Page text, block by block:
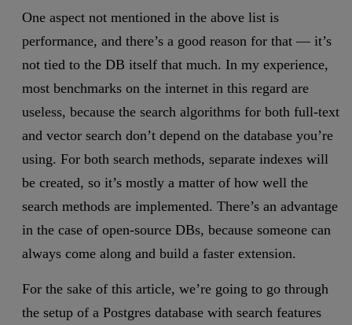
One aspect not mentioned in the above list is
performance, and there’s a good reason for that — it’s
not tied to the DB itself that much. In my experience,
most benchmarks on the internet in this regard are
useless, because the search algorithms for both full-text
and vector search don’t depend on the database you’re
using. For both search methods, separate indexes will
be created, so it’s mostly a matter of how well the
search methods are implemented. There’s an advantage
in the case of open-source DBs, because someone can
always come along and build a faster extension.
For the sake of this article, we’re going to go through
the setup of a Postgres database with search features